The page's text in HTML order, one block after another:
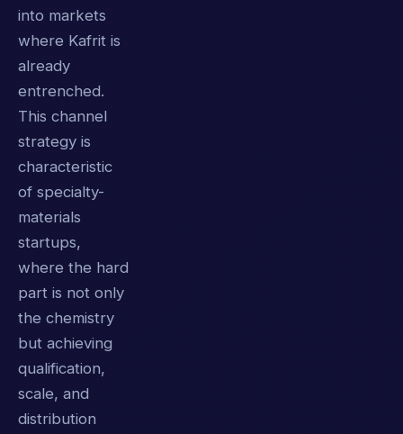
into markets
where Kafrit is
already
entrenched.
This channel
strategy is
characteristic
of specialty-
materials
startups,
where the hard
part is not only
the chemistry
but achieving
qualification,
scale, and
distribution